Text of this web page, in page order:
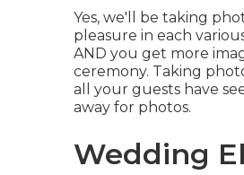
Yes, we'll be taking
pleasure in each
AND you get more
ceremony. Taking
all your guests have
away for photos.
Wedding